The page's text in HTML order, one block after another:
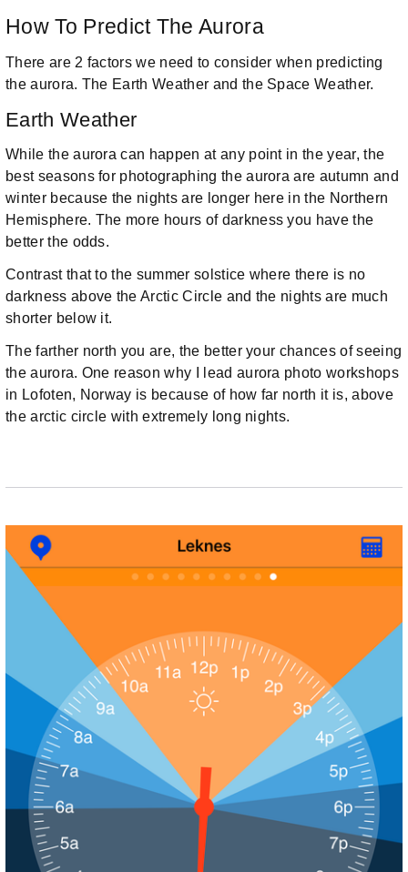
How To Predict The Aurora
There are 2 factors we need to consider when predicting
the aurora. The Earth Weather and the Space Weather.
Earth Weather
While the aurora can happen at any point in the year, the
best seasons for photographing the aurora are autumn and
winter because the nights are longer here in the Northern
Hemisphere. The more hours of darkness you have the
better the odds.
Contrast that to the summer solstice where there is no
darkness above the Arctic Circle and the nights are much
shorter below it.
The farther north you are, the better your chances of seeing
the aurora. One reason why I lead aurora photo workshops
in Lofoten, Norway is because of how far north it is, above
the arctic circle with extremely long nights.